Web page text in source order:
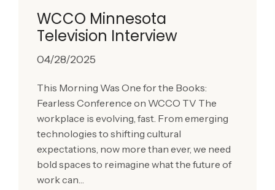
WCCO Minnesota
Television Interview
04/28/2025
This Morning Was One for the Books:
Fearless Conference on WCCO TV The
workplace is evolving, fast. From emerging
technologies to shifting cultural
expectations, now more than ever, we need
bold spaces to reimagine what the future of
work can…